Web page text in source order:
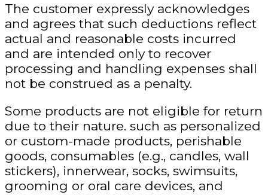
The customer expressly acknowledges
and agrees that such deductions reflect
actual and reasonable costs incurred
and are intended only to recover
processing and handling expenses shall
not be construed as a penalty.
Some products are not eligible for return
due to their nature. such as personalized
or custom-made products, perishable
goods, consumables (e.g., candles, wall
stickers), innerwear, socks, swimsuits,
grooming or oral care devices, and